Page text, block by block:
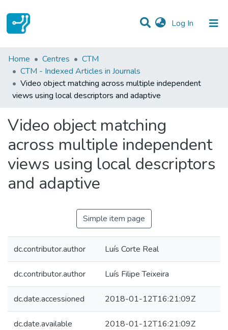
Log In (current)
Statistics
Communities & Collections
All of DSpace
Home Centres
CTM
CTM - Indexed Articles in Journals
Video object matching across multiple independent
views using local descriptors and adaptive
Video object matching
across multiple independent
views using local descriptors
and adaptive
Simple item page
dc.contributor.author Luís Corte Real
dc.contributor.author Luís Filipe Teixeira
dc.date.accessioned 2018-01-12T16:21:09Z
dc.date.available 2018-01-12T16:21:09Z